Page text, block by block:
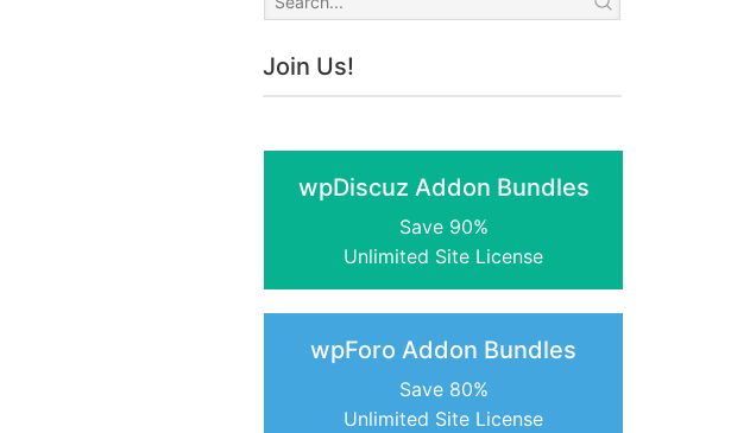
Join Us!
wpDiscuz Addon Bundles
Save 90%
Unlimited Site License
wpForo Addon Bundles
Save 80%
Unlimited Site License